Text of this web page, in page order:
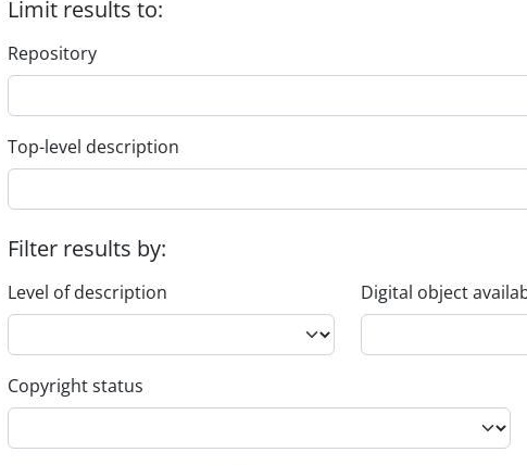
Limit results to:
Repository
Top-level description
Filter results by:
Level of description Digital object
Copyright status